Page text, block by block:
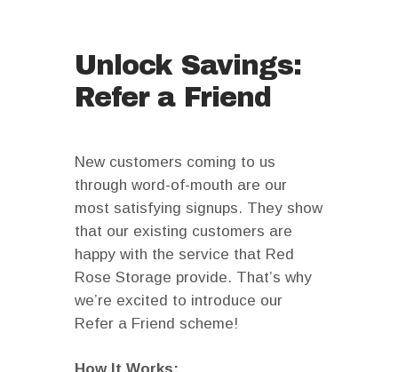
Unlock Savings:
Refer a Friend
New customers coming to us
through word-of-mouth are our
most satisfying signups. They show
that our existing customers are
happy with the service that Red
Rose Storage provide. That’s why
we’re excited to introduce our
Refer a Friend scheme!